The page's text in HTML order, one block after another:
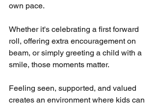
own pace.
Whether it's celebrating a first forward
roll, offering extra encouragement on
beam, or simply greeting a child with a
smile, those moments matter.
Feeling seen, supported, and valued
creates an environment where kids can